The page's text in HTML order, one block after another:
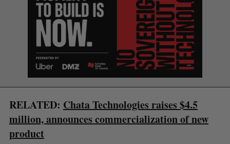
RELATED: Chata Technologies raises $4.5
million, announces commercialization of new
product
S
e
a
r
h
o
r
A
H
S